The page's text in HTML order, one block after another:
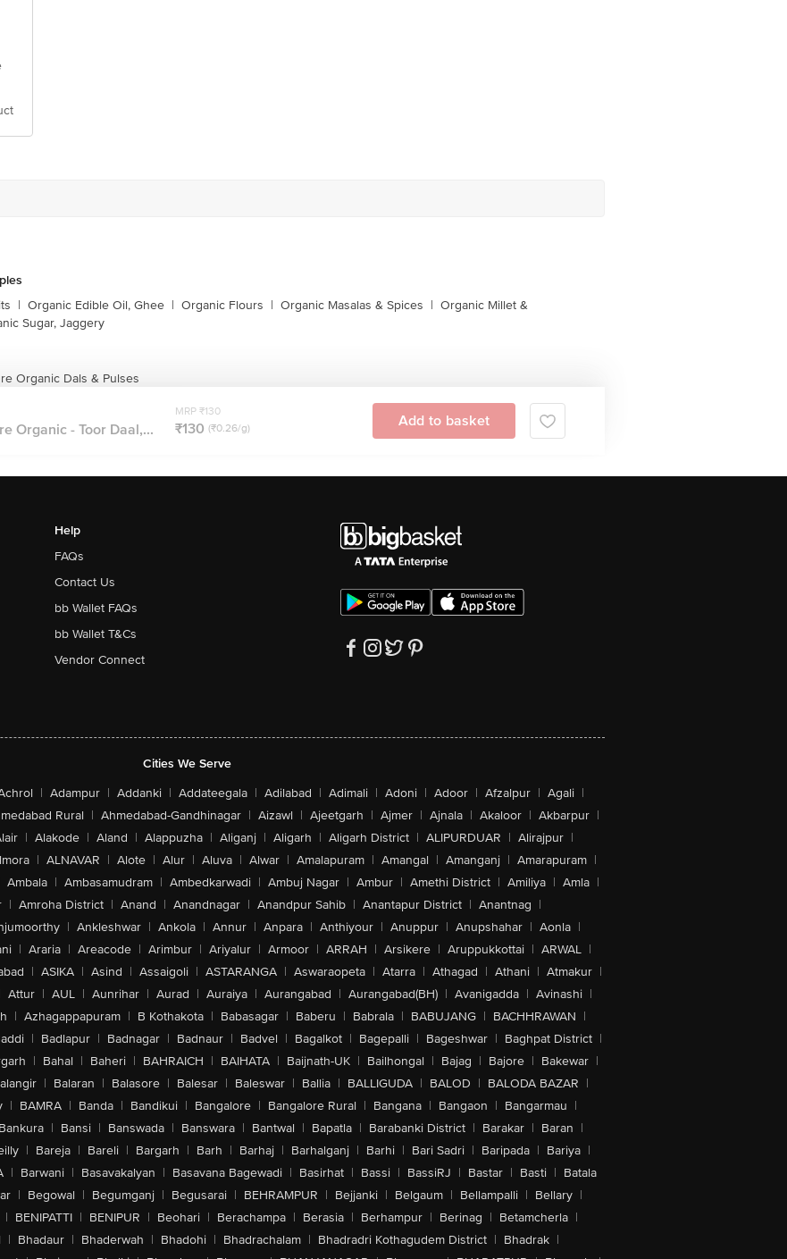
| Organic Edible Oil, Ghee | Organic Flours | Organic Masalas & Spices | Organic Millet &
Sugar, Jaggery
Organic Dals & Pulses
Organic - Toor Daal,...
MRP ₹130
₹130 (₹0.26/g) Add to basket
Help
FAQs
Contact Us
bb Wallet FAQs
bb Wallet T&Cs
Vendor Connect
Cities We Serve
| Adampur | Addanki | Addateegala | Adilabad | Adimali | Adoni | Adoor | Afzalpur | Agali |
Rural | Ahmedabad-Gandhinagar | Aizawl | Ajeetgarh | Ajmer | Ajnala | Akaloor | Akbarpur |
| Alakode | Aland | Alappuzha | Aliganj | Aligarh | Aligarh District | ALIPURDUAR | Alirajpur |
| ALNAVAR | Alote | Alur | Aluva | Alwar | Amalapuram | Amangal | Amanganj | Amarapuram |
Ambala | Ambasamudram | Ambedkarwadi | Ambuj Nagar | Ambur | Amethi District | Amiliya | Amla |
| Amroha District | Anand | Anandnagar | Anandpur Sahib | Anantapur District | Anantnag |
| Ankleshwar | Ankola | Annur | Anpara | Anthiyour | Anuppur | Anupshahar | Aonla |
| Araria | Areacode | Arimbur | Ariyalur | Armoor | ARRAH | Arsikere | Aruppukkottai | ARWAL |
| ASIKA | Asind | Assaigoli | ASTARANGA | Aswaraopeta | Atarra | Athagad | Athani | Atmakur |
Attur | AUL | Aunrihar | Aurad | Auraiya | Aurangabad | Aurangabad(BH) | Avanigadda | Avinashi |
| Azhagappapuram | B Kothakota | Babasagar | Baberu | Babrala | BABUJANG | BACHHRAWAN |
| Badlapur | Badnagar | Badnaur | Badvel | Bagalkot | Bagepalli | Bageshwar | Baghpat District |
| Bahal | Baheri | BAHRAICH | BAIHATA | Baijnath-UK | Bailhongal | Bajag | Bajore | Bakewar |
| Balaran | Balasore | Balesar | Baleswar | Ballia | BALLIGUDA | BALOD | BALODA BAZAR |
| BAMRA | Banda | Bandikui | Bangalore | Bangalore Rural | Bangana | Bangaon | Bangarmau |
Bankura | Bansi | Banswada | Banswara | Bantwal | Bapatla | Barabanki District | Barakar | Baran |
| Bareja | Bareli | Bargarh | Barh | Barhaj | Barhalganj | Barhi | Bari Sadri | Baripada | Bariya |
| Barwani | Basavakalyan | Basavana Bagewadi | Basirhat | Bassi | BassiRJ | Bastar | Basti | Batala
| Begowal | Begumganj | Begusarai | BEHRAMPUR | Bejjanki | Belgaum | Bellampalli | Bellary |
| BENIPATTI | BENIPUR | Beohari | Berachampa | Berasia | Berhampur | Berinag | Betamcherla |
| Bhadaur | Bhaderwah | Bhadohi | Bhadrachalam | Bhadradri Kothagudem District | Bhadrak |